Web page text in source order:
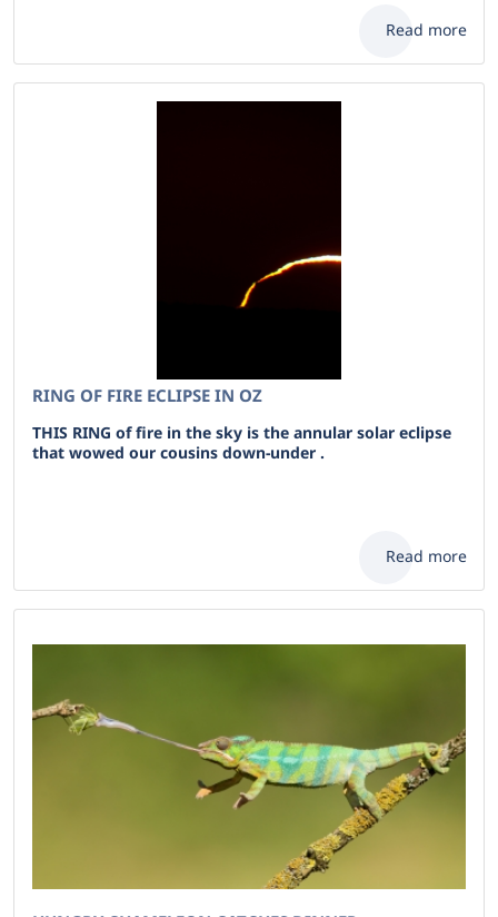
Read more
RING OF FIRE ECLIPSE IN OZ
THIS RING of fire in the sky is the annular solar eclipse
that wowed our cousins down-under .
Read more